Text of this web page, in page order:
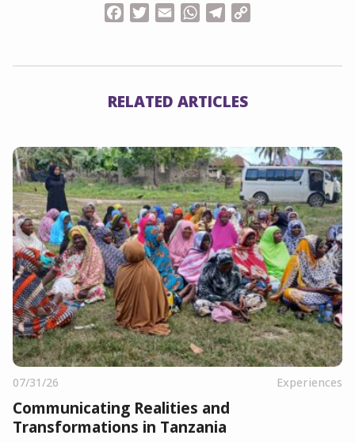
FacebookTwitterEmailWhatsApp
Telegram
RELATED ARTICLES
07/31/26 Experiences
Communicating Realities and
Transformations in Tanzania